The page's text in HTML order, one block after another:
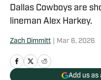
Dallas Cowboys are
lineman Alex Harkey.
Zach Dimmitt Mar 6, 2026
Add us